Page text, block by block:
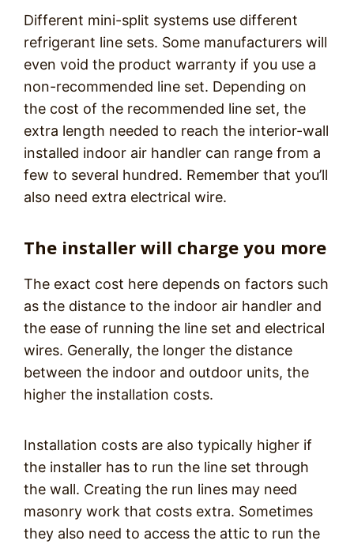
Different mini-split systems use different
refrigerant line sets. Some manufacturers will
even void the product warranty if you use a
non-recommended line set. Depending on
the cost of the recommended line set, the
extra length needed to reach the interior-wall
installed indoor air handler can range from a
few to several hundred. Remember that you’ll
also need extra electrical wire.
The installer will charge you more
The exact cost here depends on factors such
as the distance to the indoor air handler and
the ease of running the line set and electrical
wires. Generally, the longer the distance
between the indoor and outdoor units, the
higher the installation costs.
Installation costs are also typically higher if
the installer has to run the line set through
the wall. Creating the run lines may need
masonry work that costs extra. Sometimes
they also need to access the attic to run the